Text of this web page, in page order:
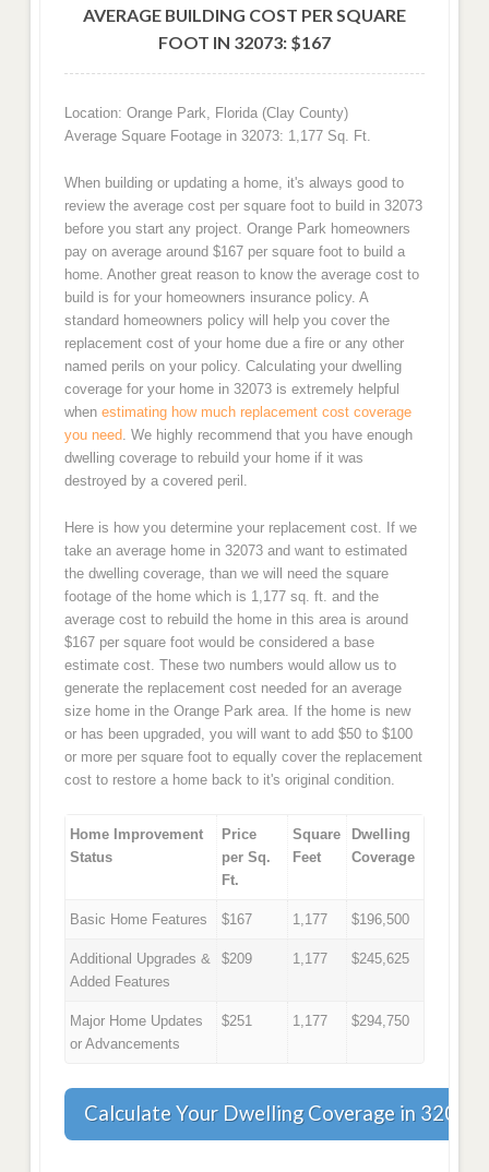
AVERAGE BUILDING COST PER SQUARE
FOOT IN 32073: $167
Location: Orange Park, Florida (Clay County)
Average Square Footage in 32073: 1,177 Sq. Ft.
When building or updating a home, it's always good to
review the average cost per square foot to build in 32073
before you start any project. Orange Park homeowners
pay on average around $167 per square foot to build a
home. Another great reason to know the average cost to
build is for your homeowners insurance policy. A
standard homeowners policy will help you cover the
replacement cost of your home due a fire or any other
named perils on your policy. Calculating your dwelling
coverage for your home in 32073 is extremely helpful
when estimating how much replacement cost coverage
you need . We highly recommend that you have enough
dwelling coverage to rebuild your home if it was
destroyed by a covered peril.
Here is how you determine your replacement cost. If we
take an average home in 32073 and want to estimated
the dwelling coverage, than we will need the square
footage of the home which is 1,177 sq. ft. and the
average cost to rebuild the home in this area is around
$167 per square foot would be considered a base
estimate cost. These two numbers would allow us to
generate the replacement cost needed for an average
size home in the Orange Park area. If the home is new
or has been upgraded, you will want to add $50 to $100
or more per square foot to equally cover the replacement
cost to restore a home back to it's original condition.
Home Improvement
Status
Price
per Sq.
Ft.
Square
Feet
Dwelling
Coverage
Basic Home Features $167 1,177 $196,500
Additional Upgrades &
Added Features
$209 1,177 $245,625
Major Home Updates
or Advancements
$251 1,177 $294,750
Calculate Your Dwelling Coverage in 32073